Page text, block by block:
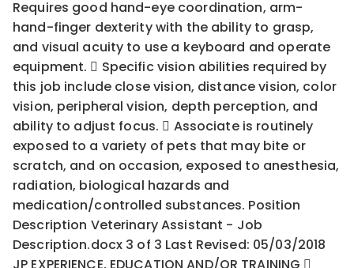
Requires good hand-eye coordination, arm-
hand-finger dexterity with the ability to grasp,
and visual acuity to use a keyboard and operate
equipment.  Specific vision abilities required by
this job include close vision, distance vision, color
vision, peripheral vision, depth perception, and
ability to adjust focus.  Associate is routinely
exposed to a variety of pets that may bite or
scratch, and on occasion, exposed to anesthesia,
radiation, biological hazards and
medication/controlled substances. Position
Description Veterinary Assistant - Job
Description.docx 3 of 3 Last Revised: 05/03/2018
JP EXPERIENCE, EDUCATION AND/OR TRAINING 